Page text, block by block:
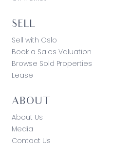
shown at all open
the property*
SELL
Sell with Oslo
Book a Sales Valuation
Browse Sold Properties
Lease
ABOUT
About Us
Media
Contact Us